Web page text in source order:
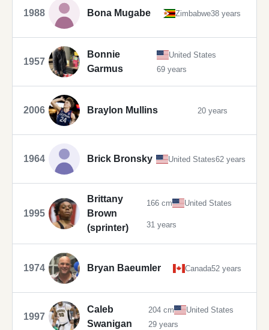
1988 Bona Mugabe Zimbabwe38 years
1957
Bonnie
Garmus
United States
69 years
2006 Braylon Mullins 20 years
1964 Brick Bronsky United States62 years
1995
Brittany
Brown
(sprinter)
166 cm United States
31 years
1974 Bryan Baeumler Canada52 years
1997
Caleb
Swanigan
204 cm
United States
29 years